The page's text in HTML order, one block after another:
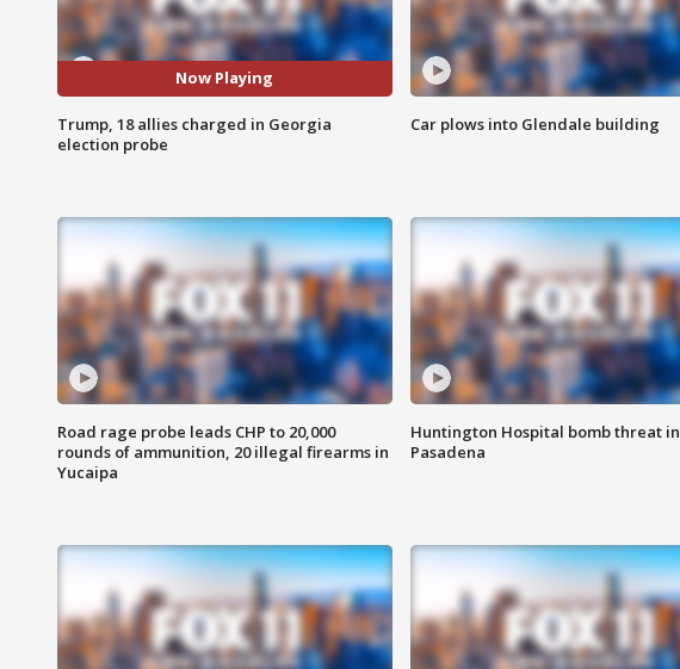
Now Playing
Trump, 18 allies charged in Georgia
election probe
Car plows into Glendale building
Road rage probe leads CHP to 20,000
rounds of ammunition, 20 illegal firearms in
Yucaipa
Huntington Hospital bomb threat in
Pasadena